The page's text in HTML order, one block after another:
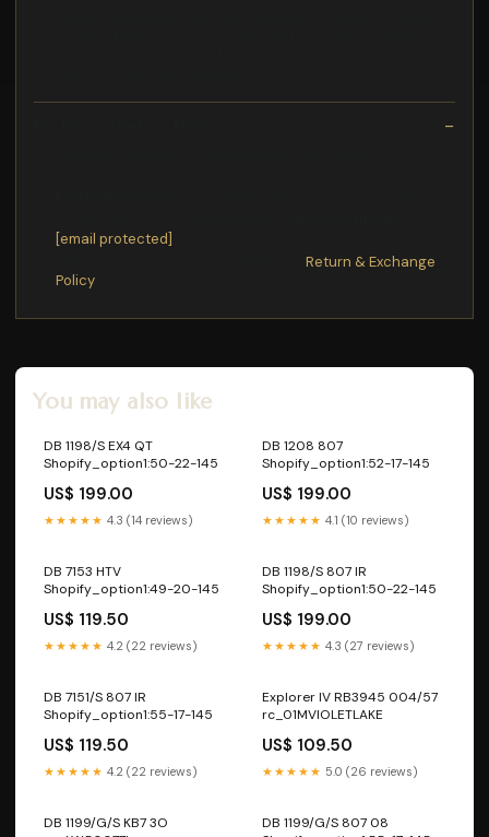
[email protected]
Return & Exchange
Policy
You may also like
DB 1198/S EX4 QT
Shopify_option1:50-22-145
US$ 199.00
★★★★★ 4.3 (14 reviews)
DB 1208 807
Shopify_option1:52-17-145
US$ 199.00
★★★★★ 4.1 (10 reviews)
DB 7153 HTV
Shopify_option1:49-20-145
US$ 119.50
★★★★★ 4.2 (22 reviews)
DB 1198/S 807 IR
Shopify_option1:50-22-145
US$ 199.00
★★★★★ 4.3 (27 reviews)
DB 7151/S 807 IR
Shopify_option1:55-17-145
US$ 119.50
★★★★★ 4.2 (22 reviews)
Explorer IV RB3945 004/57
rc_01MVIOLETLAKE
US$ 109.50
★★★★★ 5.0 (26 reviews)
DB 1199/G/S KB7 3O
DB 1199/G/S 807 08